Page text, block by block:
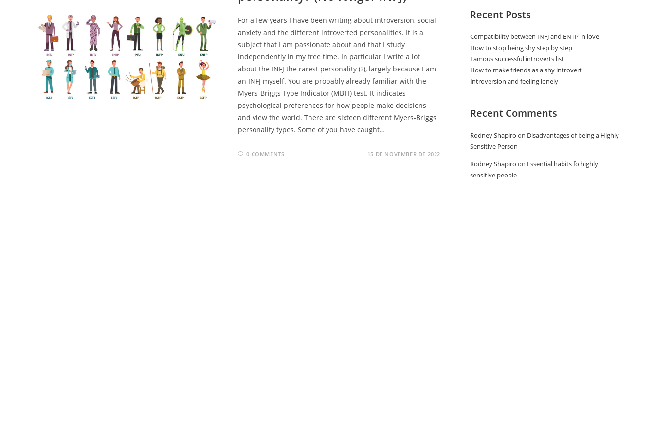
For a few years I have been writing about introversion, social
anxiety and the different introverted personalities. It is a
subject that I am passionate about and that I study
independently in my free time. In particular I write a lot
about the INFJ the rarest personality (?), largely because I am
an INFJ myself. You are probably already familiar with the
Myers-Briggs Type Indicator (MBTI) test. It indicates
psychological preferences for how people make decisions
and view the world. There are sixteen different Myers-Briggs
personality types. Some of you have caught…
0 COMMENTS 15 DE NOVEMBER DE 2022
Recent Posts
Compatibility between INFJ and ENTP in love
How to stop being shy step by step
Famous successful introverts list
How to make friends as a shy introvert
Introversion and feeling lonely
Recent Comments
Rodney Shapiro on Disadvantages of being a Highly
Sensitive Person
Rodney Shapiro on Essential habits fo highly
sensitive people